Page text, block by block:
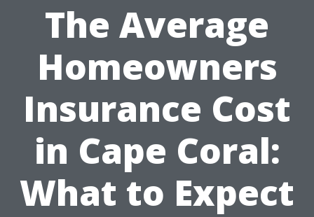
The Average
Homeowners
Insurance Cost
in Cape Coral:
What to Expect